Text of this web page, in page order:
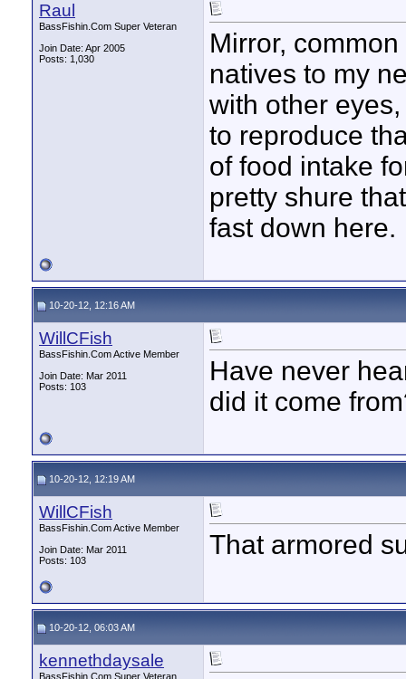
Raul
BassFishin.Com Super Veteran
Join Date: Apr 2005
Posts: 1,030
Mirror,
natives to my
with other
to reproduce
of food intake
pretty shure
fast down here.
10-20-12, 12:16 AM
WillCFish
BassFishin.Com Active Member
Join Date: Mar 2011
Posts: 103
Have never
did it come
10-20-12, 12:19 AM
WillCFish
BassFishin.Com Active Member
Join Date: Mar 2011
Posts: 103
That armored
10-20-12, 06:03 AM
kennethdaysale
BassFishin.Com Super Veteran